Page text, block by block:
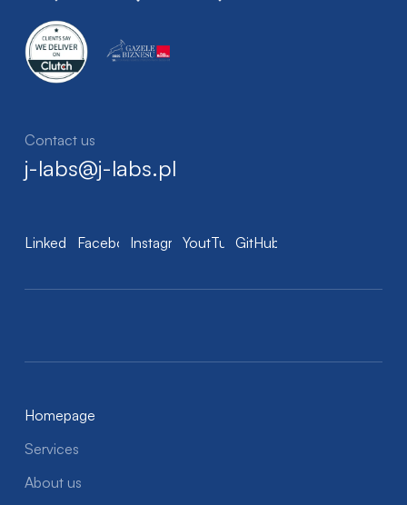
Contact us
j-labs@j-labs.pl
LinkedIn FacebookInstagramYoutTubeGitHub
Homepage
Services
About us